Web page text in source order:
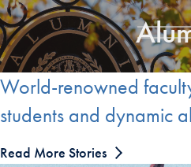
World-renowned
students and dynamic
Read More Stories